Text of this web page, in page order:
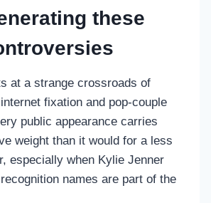
these
at a strange crossroads of
fixation and pop-couple
public appearance carries
weight than it would for a less
especially when Kylie Jenner
names are part of the